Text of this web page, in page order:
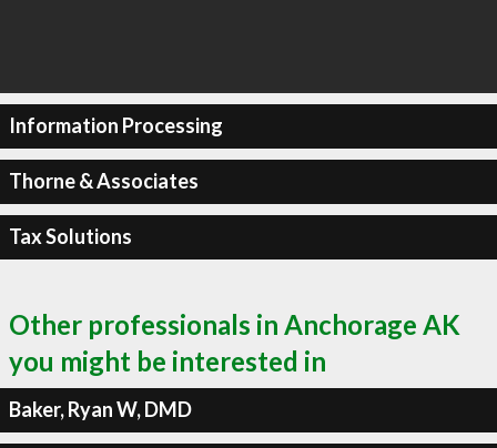
Information Processing
Thorne & Associates
Tax Solutions
Other professionals in Anchorage AK
you might be interested in
Baker, Ryan W, DMD